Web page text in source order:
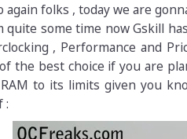
again folks , today we are
quite some time now Gskill
, Performance and
the best choice if you are
to its limits given you
: